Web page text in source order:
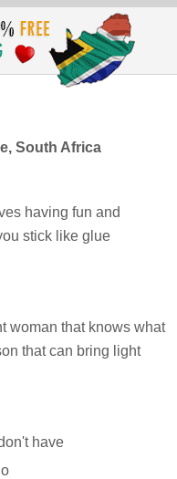
South Africa
having fun and
stick like glue
woman that knows what
that can bring light
don't have